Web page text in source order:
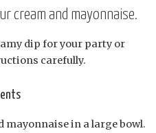
cream and mayonnaise.
dip for your party or
carefully.
in a large bowl.